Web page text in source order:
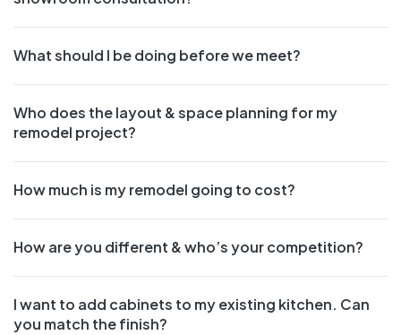
What should I be doing before we meet?
Who does the layout & space planning for my
remodel project?
How much is my remodel going to cost?
How are you different & who’s your competition?
I want to add cabinets to my existing kitchen. Can
you match the finish?